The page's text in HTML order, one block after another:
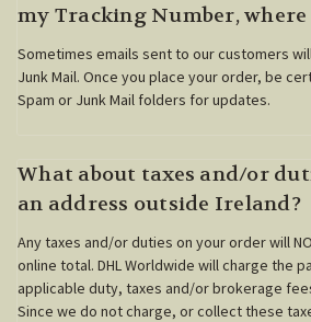
my Tracking Number, where
Sometimes emails sent to our customers
Junk Mail. Once you place your order, be
Spam or Junk Mail folders for updates.
What about taxes and/or
an address outside Ireland?
Any taxes and/or duties on your order will
online total. DHL Worldwide will charge the
applicable duty, taxes and/or brokerage
Since we do not charge, or collect these